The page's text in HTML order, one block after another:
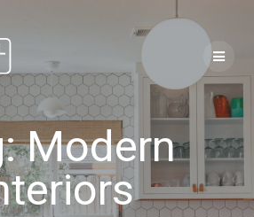
Modern